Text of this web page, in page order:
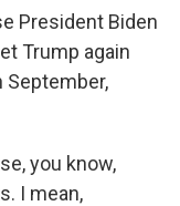
President Biden
Trump again
September,
you know,
I mean,